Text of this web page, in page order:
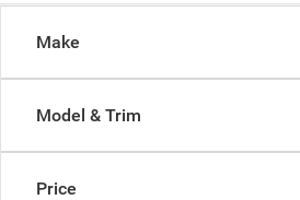
Make
Model & Trim
Price